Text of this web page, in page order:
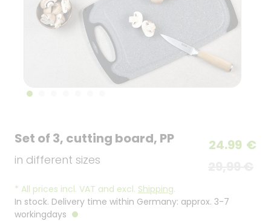
Set of 3, cutting board, PP
in different sizes
24.99 €
* All prices incl. VAT and excl. Shipping.
In stock. Delivery time within Germany: approx. 3-7
workingdays